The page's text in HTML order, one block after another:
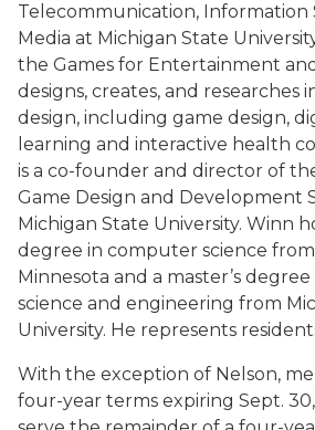
Telecommunication, Information
Media at Michigan State
the Games for Entertainment
designs, creates, and researches
design, including game design,
learning and interactive health
is a co-founder and director of
Game Design and Development
Michigan State University. Winn
degree in computer science
Minnesota and a master’s
science and engineering from
University. He represents
With the exception of Nelson,
four-year terms expiring Sept. 30,